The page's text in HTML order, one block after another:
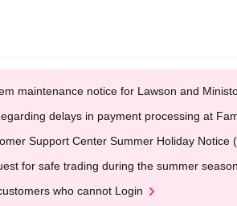
maintenance notice for Lawson and
delays in payment processing at
Support Center Summer Holiday Notice
for safe trading during the summer
who cannot Login